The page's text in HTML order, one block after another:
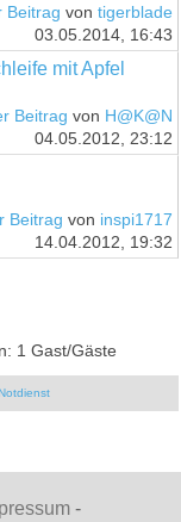
Beitrag von tigerblade
03.05.2014, 16:43
mit Apfel
Beitrag von H@K@N
04.05.2012, 23:12
Beitrag von inspi1717
14.04.2012, 19:32
1 Gast/Gäste
-